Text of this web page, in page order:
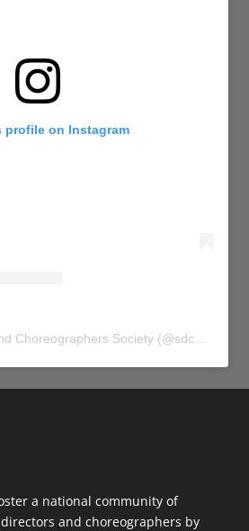
profile on Instagram
Choreographers Society (@sdc_union
a national community of
and choreographers by